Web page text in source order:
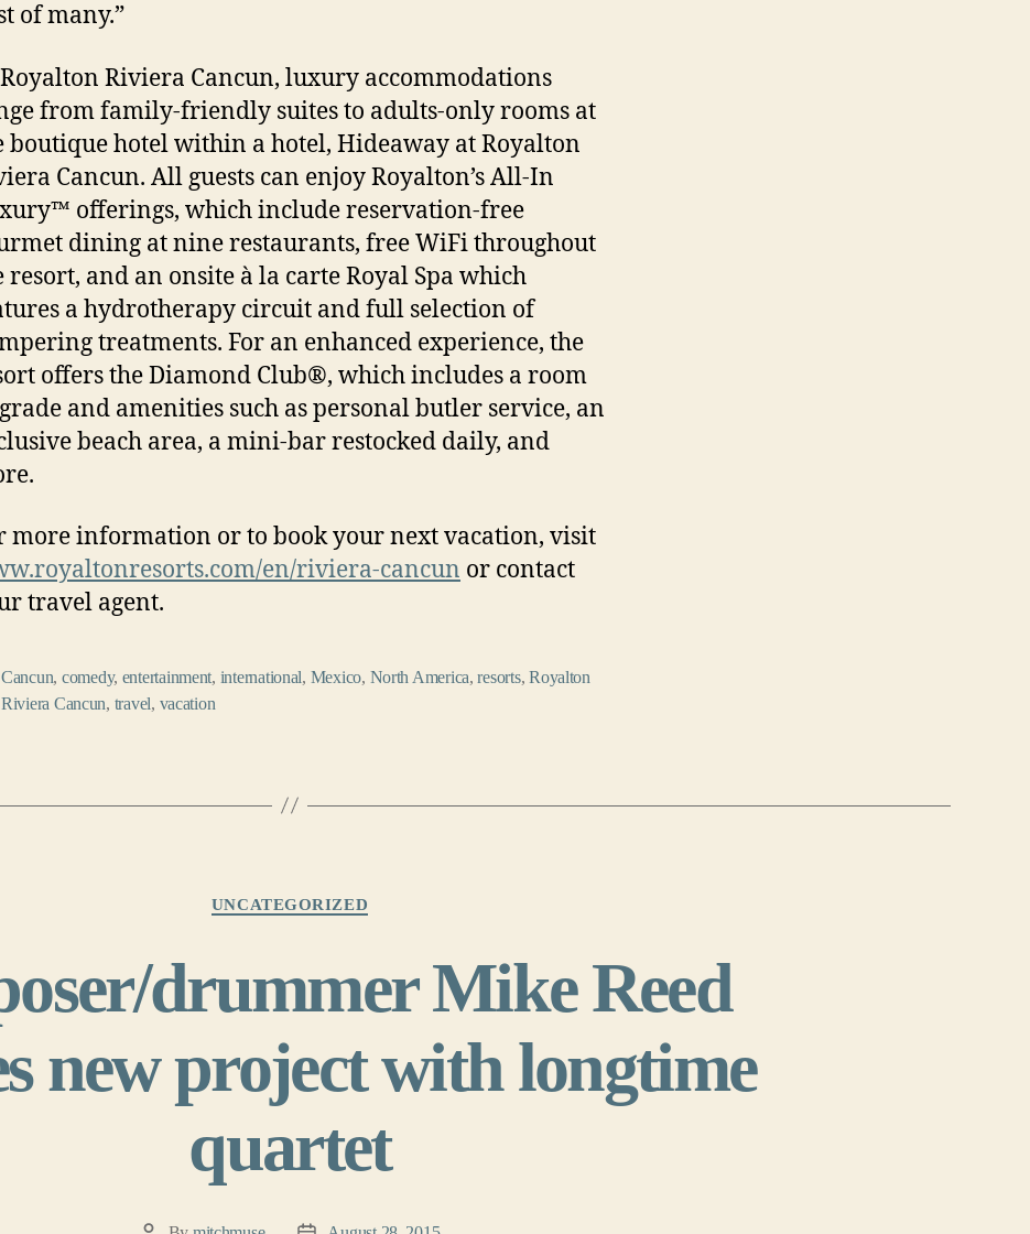
of many.”
Riviera Cancun, luxury accommodations
from family-friendly suites to adults-only rooms at
boutique hotel within a hotel, Hideaway at Royalton
Cancun. All guests can enjoy Royalton’s All-In
offerings, which include reservation-free
dining at nine restaurants, free WiFi throughout
resort, and an onsite à la carte Royal Spa which
a hydrotherapy circuit and full selection of
treatments. For an enhanced experience, the
offers the Diamond Club®, which includes a room
and amenities such as personal butler service, an
beach area, a mini-bar restocked daily, and
more information or to book your next vacation, visit
en/riviera-cancun or contact
travel agent.
Cancun, comedy, entertainment, international, Mexico, North America,resorts,Royalton
Riviera Cancun, travel, vacation
UNCATEGORIZED
drummer Mike Reed
new project with longtime
quartet